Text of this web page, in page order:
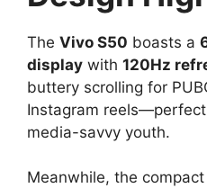
The Vivo S50 boasts a
display with 120Hz
buttery scrolling for
Instagram reels—perfect
media-savvy youth.​
Meanwhile, the compact